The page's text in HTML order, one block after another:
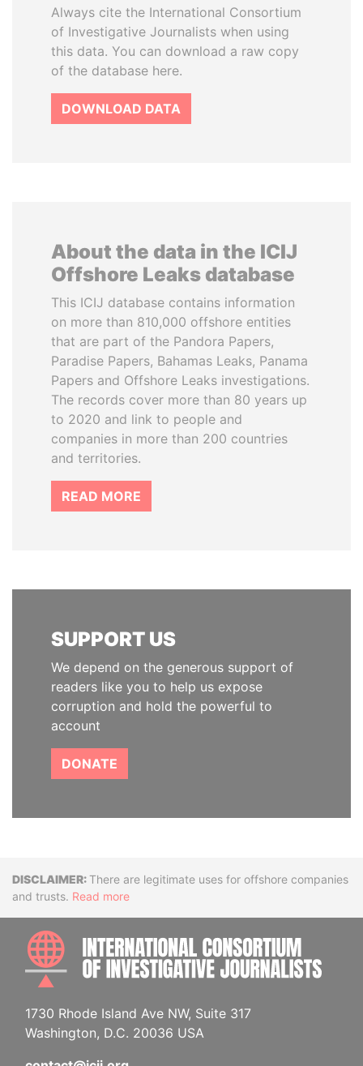
Always cite the International Consortium
of Investigative Journalists when using
this data. You can download a raw copy
of the database here.
DOWNLOAD DATA
About the data in the ICIJ
Offshore Leaks database
This ICIJ database contains information
on more than 810,000 offshore entities
that are part of the Pandora Papers,
Paradise Papers, Bahamas Leaks, Panama
Papers and Offshore Leaks investigations.
The records cover more than 80 years up
to 2020 and link to people and
companies in more than 200 countries
and territories.
READ MORE
SUPPORT US
We depend on the generous support of
readers like you to help us expose
corruption and hold the powerful to
account
DONATE
DisclaimerThere are legitimate uses for offshore companies
and trusts. Read more
1730 Rhode Island Ave NW, Suite 317
Washington, D.C. 20036 USA